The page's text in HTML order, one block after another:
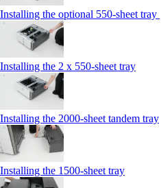
Installing the optional 550-sheet tray
Installing the 2 x 550‑sheet tray
Installing the 2000‑sheet tandem tray
Installing the 1500‑sheet tray